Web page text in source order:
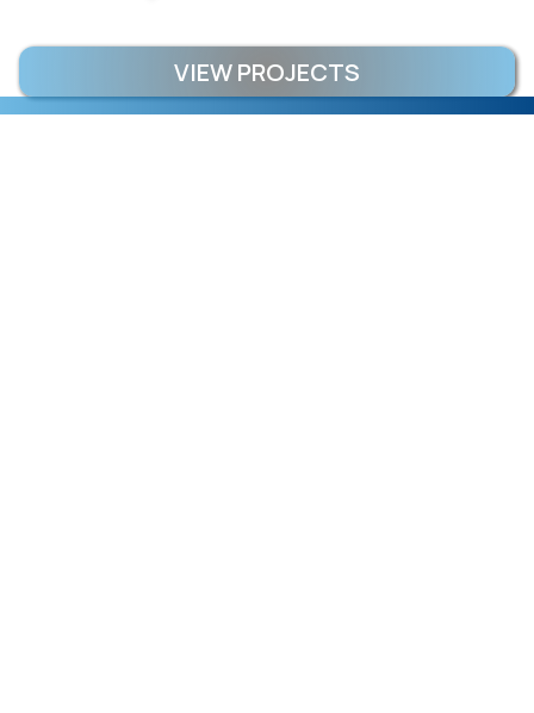
VIEW PROJECTS